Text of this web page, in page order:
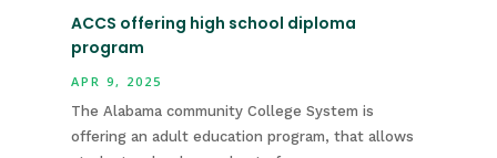
ACCS offering high school diploma
program
APR 9, 2025
The Alabama community College System is
offering an adult education program, that allows